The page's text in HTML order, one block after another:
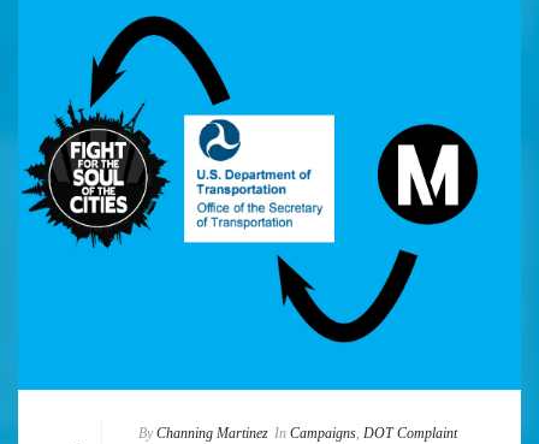
By Channing Martinez In Campaigns, DOT Complaint